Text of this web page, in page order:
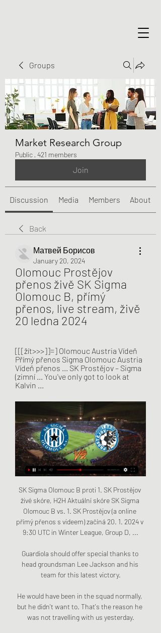
Groups
Market Research Group
Public · 421 members
Join
Discussion Media Members About
Back
Матвей Борисов
January 20, 2024
Olomouc Prostějov
přenos živě SK Sigma
Olomouc B, přímý
přenos, live stream, živě
20 ledna 2024
[[[žít>>>]]=] Olomouc Austria Vídeň
Přímý přenos Sigma Olomouc Austria
Vídeň přenos ... SK Prostějov – Sigma
(zimní ... You've only got to look at
Kalvin ...
SK Sigma Olomouc B proti 1. SK Prostějov
živé skóre, H2H Aktuální skóre SK Sigma
Olomouc B vs. 1. SK Prostějov (a online
přímý přenos s videem) začíná 20. 1. 2024 v
9:30 UTC in Winter League, Group D, ...
Guardiola should offer special thanks to
head groundsman Lee Jackson and his
team for this latest victory.
He would have been in the squad normally,
but he didn't want to. That's the reason he
was not travelling with us yesterday.